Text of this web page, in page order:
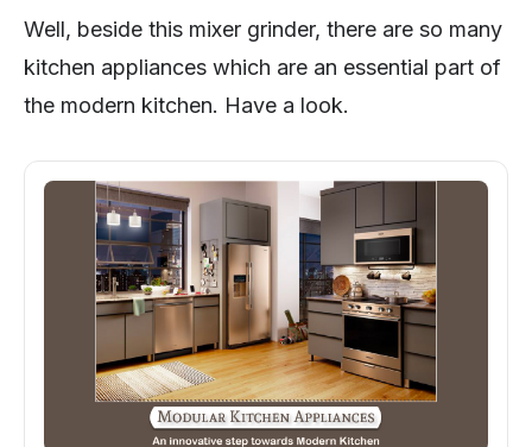
Well, beside this mixer grinder, there are so many
kitchen appliances which are an essential part of
the modern kitchen. Have a look.